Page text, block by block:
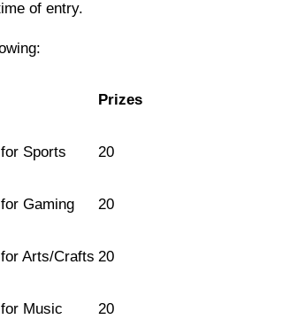
of entry.
Prizes
Sports 20
Gaming 20
Arts/Crafts 20
Music 20